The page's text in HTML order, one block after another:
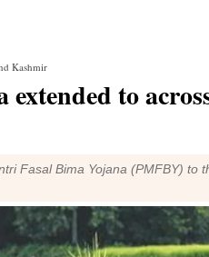
Kashmir
to
Fasal Bima Yojana (PMFBY) to